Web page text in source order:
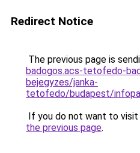
Redirect Notice
The previous page is
badogos.acs-tetofedo-
bejegyzes/janka-
tetofedo/budapest/
If you do not want to visit
the previous page.